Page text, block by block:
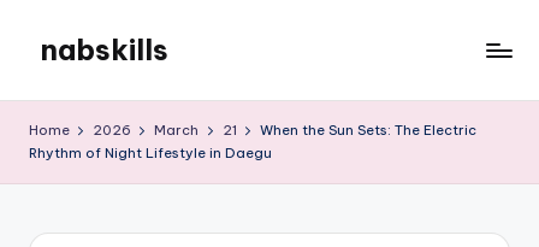
content
nabskills
Blog
Home 2026 March 21
When the Sun Sets: The Electric
Rhythm of Night Lifestyle in Daegu